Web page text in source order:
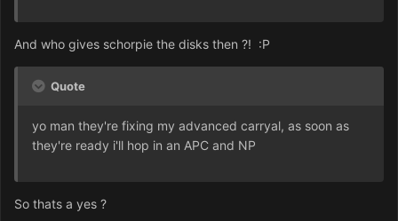
And who gives schorpie the disks then ?! :P
Quote
yo man they're fixing my advanced carryal, as soon as
they're ready i'll hop in an APC and NP
So thats a yes ?